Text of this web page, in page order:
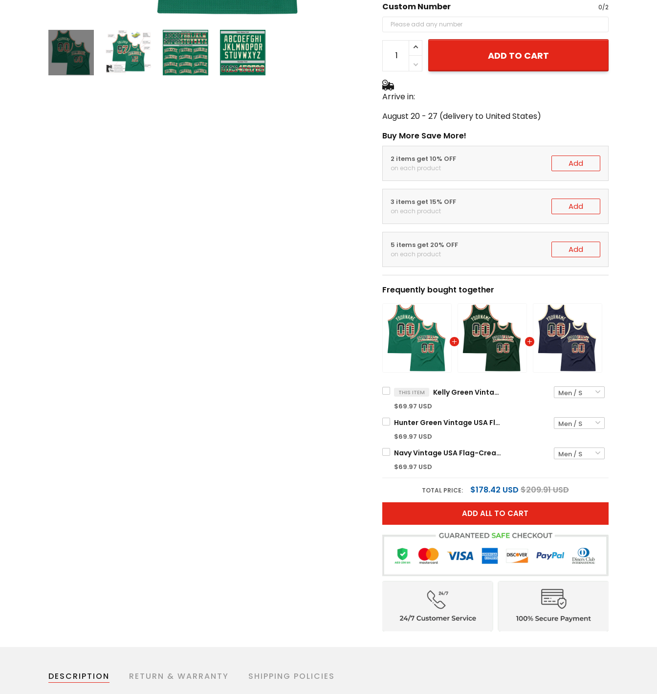
Custom Number 0/2
ADD TO CART
Arrive in:
August 20 - 27 (delivery to United States)
Buy More Save More!
2 items get 10% OFF
on each product Add
3 items get 15% OFF
on each product Add
5 items get 20% OFF
on each product Add
Frequently bought together
THIS ITEM Kelly Green Vintage USA Flag-Cream Throwback Custom Basketball Jersey
$69.97 USD
Hunter Green Vintage USA Flag-Cream Throwback Custom Basketball Jersey
$69.97 USD
Navy Vintage USA Flag-Cream Throwback Custom Basketball Jersey
$69.97 USD
TOTAL PRICE: $178.42 USD $209.91 USD
ADD ALL TO CART
DESCRIPTION RETURN & WARRANTY SHIPPING POLICIES